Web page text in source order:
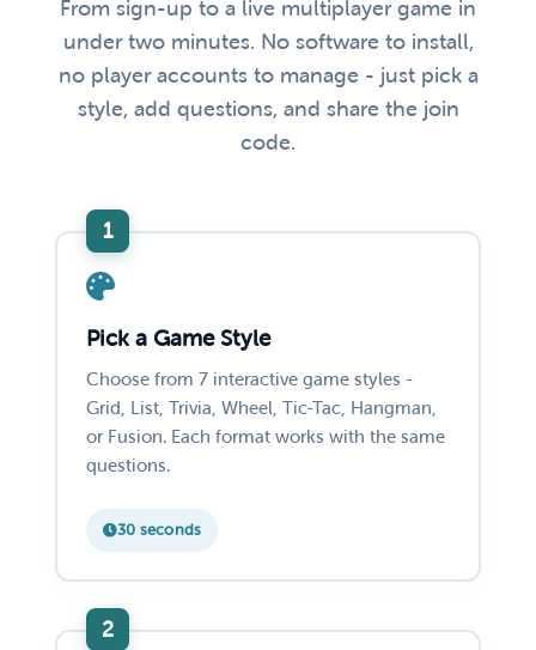
From sign-up to a live multiplayer game in
under two minutes. No software to install,
no player accounts to manage - just pick a
style, add questions, and share the join
code.
Pick a Game Style
Choose from 7 interactive game styles -
Grid, List, Trivia, Wheel, Tic-Tac, Hangman,
or Fusion. Each format works with the same
questions.
30 seconds